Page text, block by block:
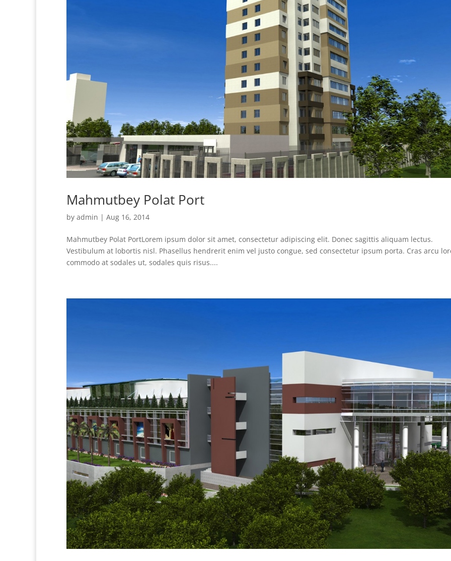
Mahmutbey Polat Port
by admin | Aug 16, 2014
Mahmutbey Polat PortLorem ipsum dolor sit amet, consectetur adipiscing elit. Donec sagittis aliquam lectus.
Vestibulum at lobortis nisl. Phasellus hendrerit enim vel justo congue, sed consectetur ipsum porta. Cras arcu
commodo at sodales ut, sodales quis risus....